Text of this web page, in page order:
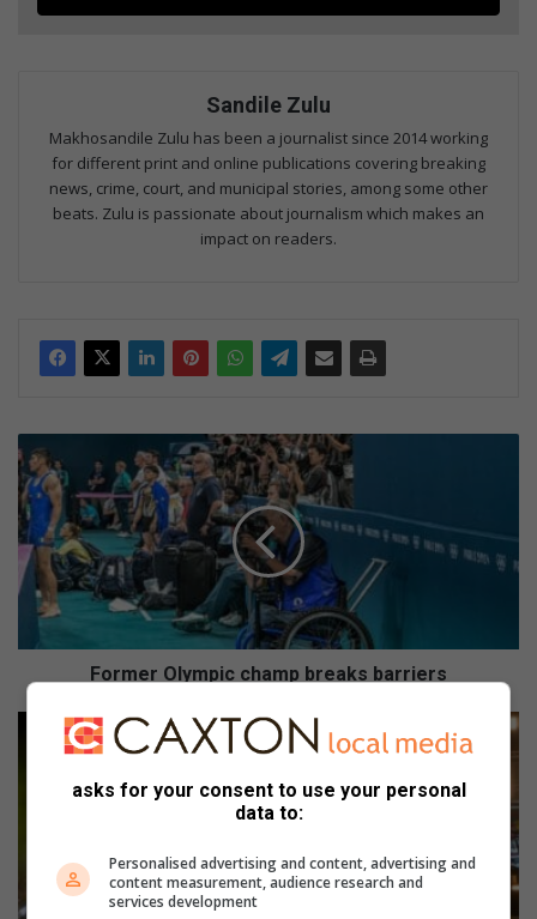
Sandile Zulu
Makhosandile Zulu has been a journalist since 2014 working
for different print and online publications covering breaking
news, crime, court, and municipal stories, among some other
beats. Zulu is passionate about journalism which makes an
impact on readers.
F
o
r
m
e
r
O
y
Former Olympic champ breaks barriers
S
asks for your consent to use your personal
data to:
Personalised advertising and content, advertising and
content measurement, audience research and
services development